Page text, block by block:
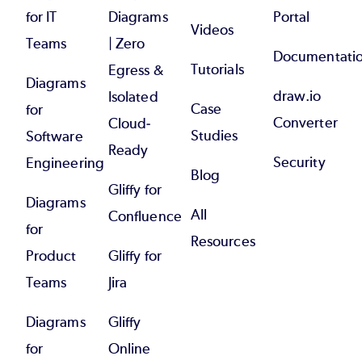
for IT
Teams
Diagrams
for
Software
Engineering
Diagrams
for
Product
Teams
Diagrams
for
Diagrams
| Zero
Egress &
Isolated
Cloud-
Ready
Gliffy for
Confluence
Gliffy for
Jira
Gliffy
Online
Videos
Tutorials
Case
Studies
Blog
All
Resources
Portal
draw.io
Converter
Security